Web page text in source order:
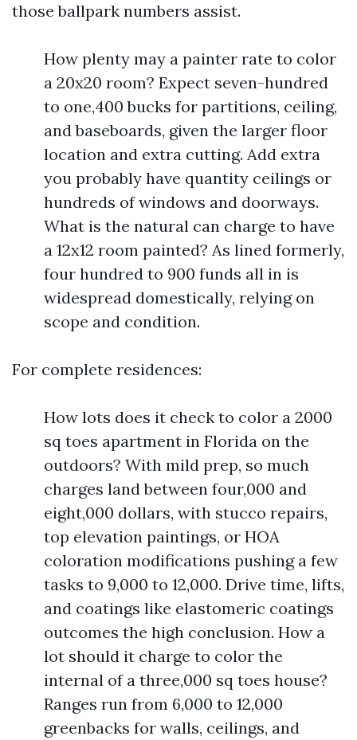
those ballpark numbers assist.
How plenty may a painter rate to color
a 20x20 room? Expect seven-hundred
to one,400 bucks for partitions, ceiling,
and baseboards, given the larger floor
location and extra cutting. Add extra
you probably have quantity ceilings or
hundreds of windows and doorways.
What is the natural can charge to have
a 12x12 room painted? As lined formerly,
four hundred to 900 funds all in is
widespread domestically, relying on
scope and condition.
For complete residences:
How lots does it check to color a 2000
sq toes apartment in Florida on the
outdoors? With mild prep, so much
charges land between four,000 and
eight,000 dollars, with stucco repairs,
top elevation paintings, or HOA
coloration modifications pushing a few
tasks to 9,000 to 12,000. Drive time, lifts,
and coatings like elastomeric coatings
outcomes the high conclusion. How a
lot should it charge to color the
internal of a three,000 sq toes house?
Ranges run from 6,000 to 12,000
greenbacks for walls, ceilings, and